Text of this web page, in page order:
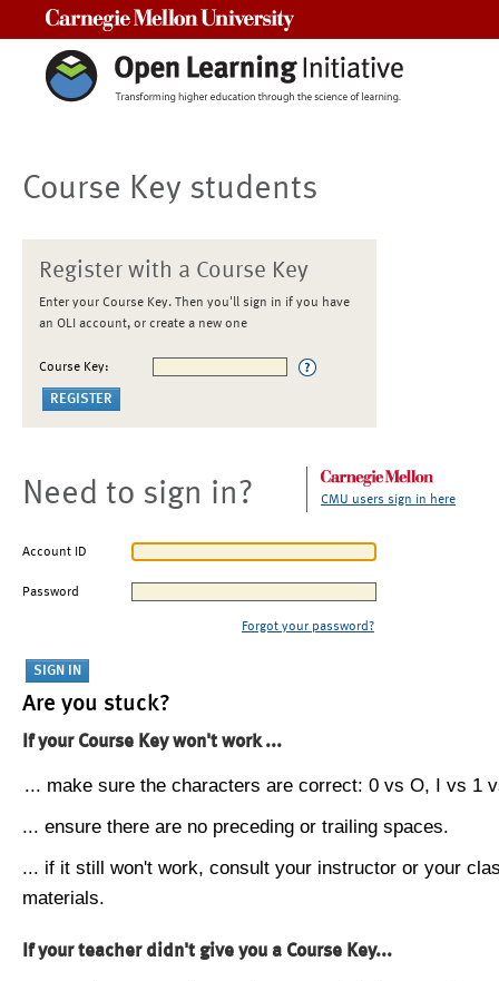
Course Key students
Register with a Course Key
Enter your Course Key. Then you'll sign in if you have
an OLI account, or create a new one
Course Key:
Need to sign in? CMU users sign in here
Account ID
Password
Forgot your password?
Are you stuck?
If your Course Key won't work ...
... make sure the characters are correct: 0 vs O, I vs 1
... ensure there are no preceding or trailing spaces.
... if it still won't work, consult your instructor or your
materials.
If your teacher didn't give you a Course Key...